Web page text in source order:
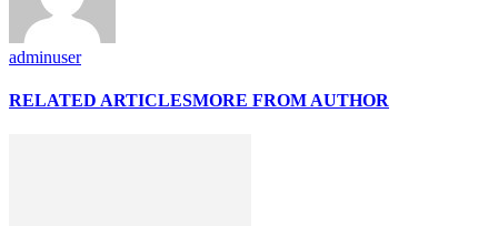
adminuser
RELATED ARTICLESMORE FROM AUTHOR